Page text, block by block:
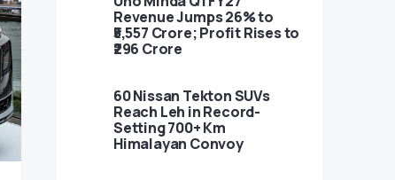
Revenue Jumps 26% to
₹5,557 Crore; Profit Rises to
₹296 Crore
60 Nissan Tekton SUVs
Reach Leh in Record-
Setting 700+ Km
Himalayan Convoy